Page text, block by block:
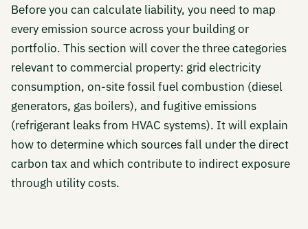
Before you can calculate liability, you need to map
every emission source across your building or
portfolio. This section will cover the three categories
relevant to commercial property: grid electricity
consumption, on-site fossil fuel combustion (diesel
generators, gas boilers), and fugitive emissions
(refrigerant leaks from HVAC systems). It will explain
how to determine which sources fall under the direct
carbon tax and which contribute to indirect exposure
through utility costs.